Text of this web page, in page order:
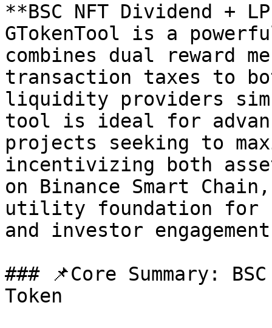
**BSC NFT Dividend +
GTokenTool is a
combines dual reward
transaction taxes to
liquidity providers
tool is ideal for
projects seeking to
incentivizing both
on Binance Smart
utility foundation for
and investor
### 📌Core Summary:
Token